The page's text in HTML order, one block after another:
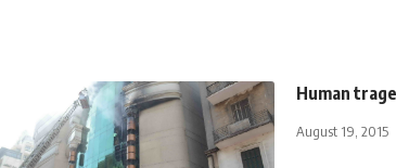
Human
August 19, 2015